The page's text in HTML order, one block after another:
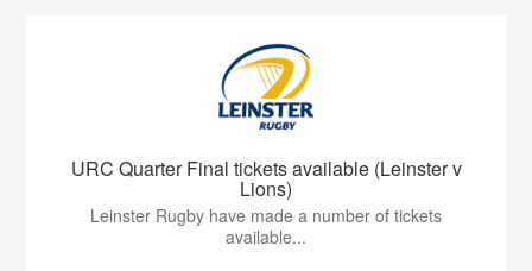
URC Quarter Final tickets available (Leinster v
Lions)
Leinster Rugby have made a number of tickets
available...